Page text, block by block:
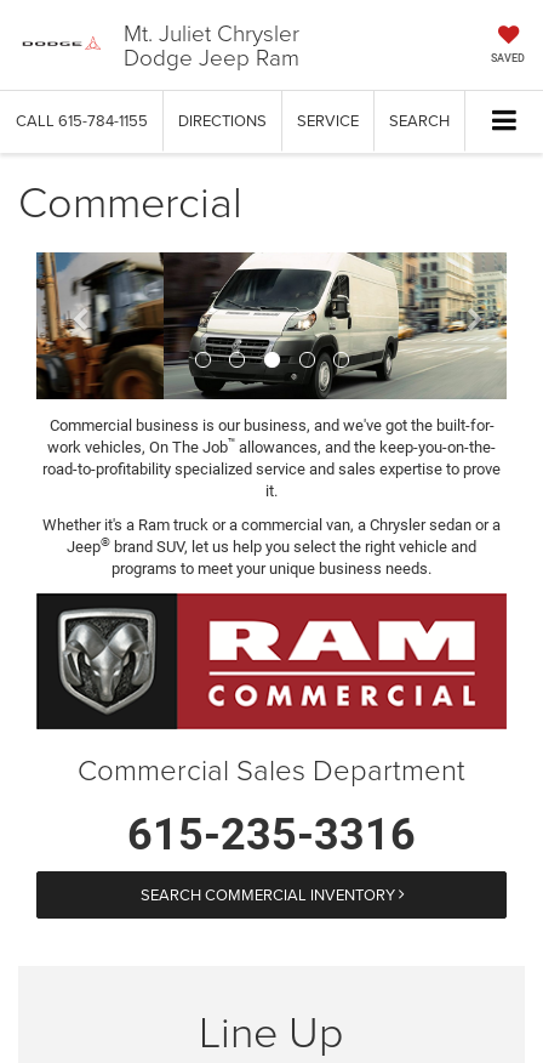
Mt. Juliet Chrysler
Dodge Jeep Ram SAVED
CALL 615-784-1155 DIRECTIONS SERVICE SEARCH
Commercial
Previous Next
Commercial business is our business, and we've got the built-for-
work vehicles, On The Job™ allowances, and the keep-you-on-the-
road-to-profitability specialized service and sales expertise to prove
it.
Whether it's a Ram truck or a commercial van, a Chrysler sedan or a
Jeep® brand SUV, let us help you select the right vehicle and
programs to meet your unique business needs.
Commercial Sales Department
615-235-3316
SEARCH COMMERCIAL INVENTORY
Line Up